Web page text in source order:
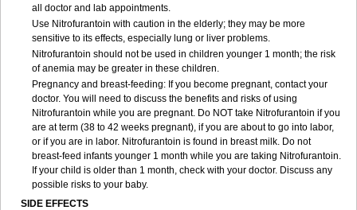
all doctor and lab appointments.
Use Nitrofurantoin with caution in the elderly; they may be more
sensitive to its effects, especially lung or liver problems.
Nitrofurantoin should not be used in children younger 1 month; the risk
of anemia may be greater in these children.
Pregnancy and breast-feeding: If you become pregnant, contact your
doctor. You will need to discuss the benefits and risks of using
Nitrofurantoin while you are pregnant. Do NOT take Nitrofurantoin if you
are at term (38 to 42 weeks pregnant), if you are about to go into labor,
or if you are in labor. Nitrofurantoin is found in breast milk. Do not
breast-feed infants younger 1 month while you are taking Nitrofurantoin.
If your child is older than 1 month, check with your doctor. Discuss any
possible risks to your baby.
SIDE EFFECTS